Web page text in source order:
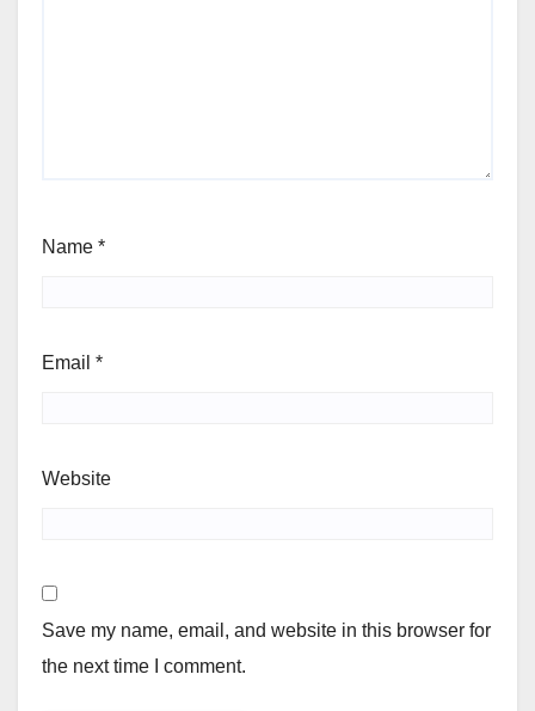
Name *
Email *
Website
Save my name, email, and website in this browser for
the next time I comment.